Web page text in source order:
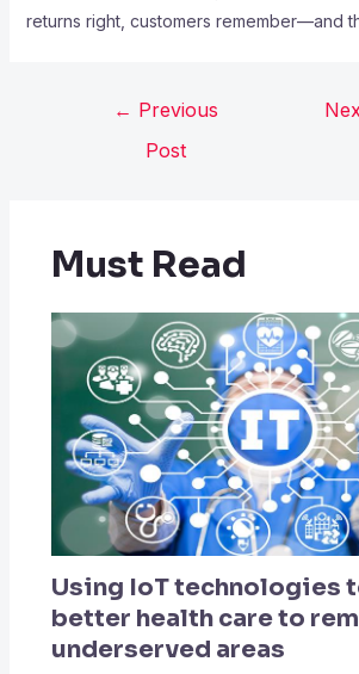
returns right, customers remember—and
← Previous
Post
Must Read
Using IoT technologies
better health care to
underserved areas